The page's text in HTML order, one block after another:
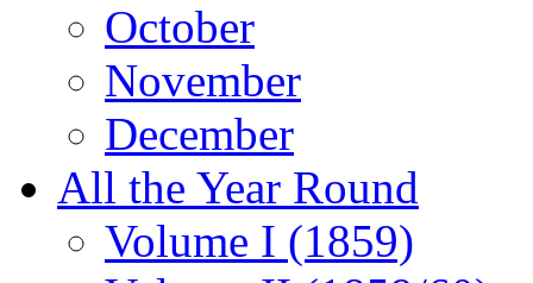
October
November
December
All the Year Round
Volume I (1859)